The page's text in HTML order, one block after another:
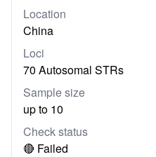
Location
China
Loci
70 Autosomal STRs
Sample size
up to 10
Check status
🔴 Failed